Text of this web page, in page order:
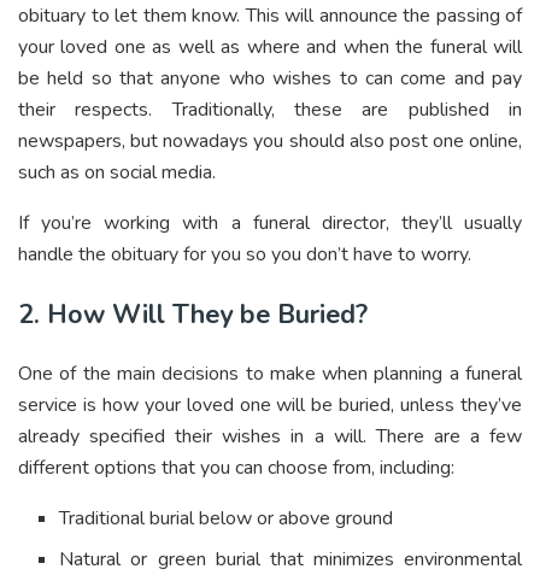
obituary to let them know. This will announce the passing of
your loved one as well as where and when the funeral will
be held so that anyone who wishes to can come and pay
their respects. Traditionally, these are published in
newspapers, but nowadays you should also post one online,
such as on social media.
If you’re working with a funeral director, they’ll usually
handle the obituary for you so you don’t have to worry.
2. How Will They be Buried?
One of the main decisions to make when planning a funeral
service is how your loved one will be buried, unless they’ve
already specified their wishes in a will. There are a few
different options that you can choose from, including:
Traditional burial below or above ground
Natural or green burial that minimizes environmental